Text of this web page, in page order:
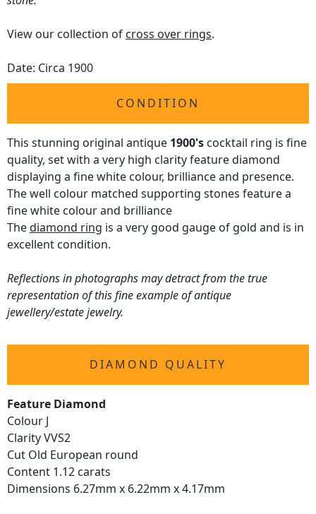
View our collection of cross over rings.
Date: Circa 1900
CONDITION
This stunning original antique 1900's cocktail ring is fine
quality, set with a very high clarity feature diamond
displaying a fine white colour, brilliance and presence.
The well colour matched supporting stones feature a
fine white colour and brilliance
Thediamond ring is a very good gauge of gold and is in
excellent condition.
Reflections in photographs may detract from the true
representation of this fine example of antique
jewellery/estate jewelry.
DIAMOND QUALITY
Feature Diamond
Colour J
Clarity VVS2
Cut Old European round
Content 1.12 carats
Dimensions 6.27mm x 6.22mm x 4.17mm